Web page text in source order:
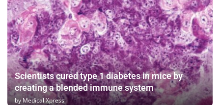
Scientists cured type 1 diabetes in mice by
creating a blended immune system
byMedical Xpress